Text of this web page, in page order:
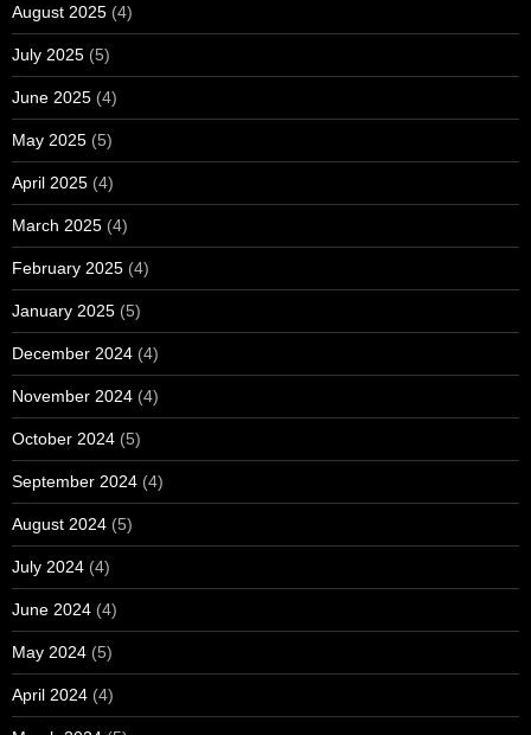
August 2025 (4)
July 2025 (5)
June 2025 (4)
May 2025 (5)
April 2025 (4)
March 2025 (4)
February 2025 (4)
January 2025 (5)
December 2024 (4)
November 2024 (4)
October 2024 (5)
September 2024 (4)
August 2024 (5)
July 2024 (4)
June 2024 (4)
May 2024 (5)
April 2024 (4)